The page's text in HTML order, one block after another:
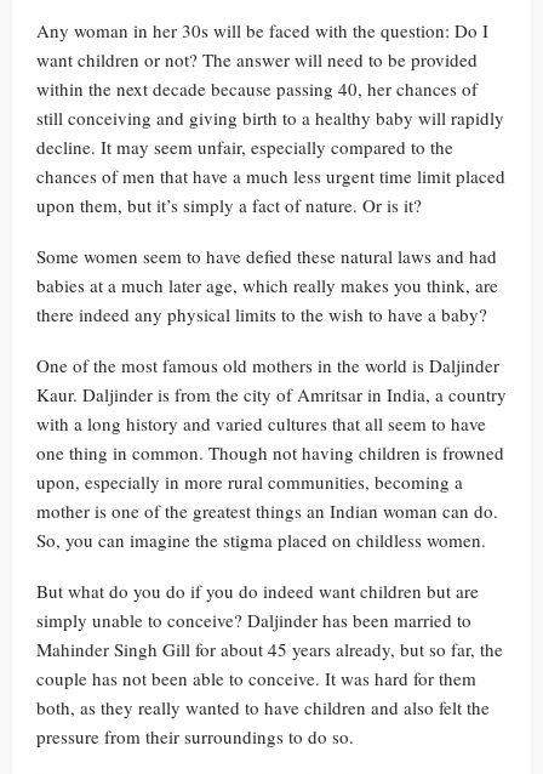
Any woman in her 30s will be faced with the question: Do I
want children or not? The answer will need to be provided
within the next decade because passing 40, her chances of
still conceiving and giving birth to a healthy baby will rapidly
decline. It may seem unfair, especially compared to the
chances of men that have a much less urgent time limit placed
upon them, but it’s simply a fact of nature. Or is it?
Some women seem to have defied these natural laws and had
babies at a much later age, which really makes you think, are
there indeed any physical limits to the wish to have a baby?
One of the most famous old mothers in the world is Daljinder
Kaur. Daljinder is from the city of Amritsar in India, a country
with a long history and varied cultures that all seem to have
one thing in common. Though not having children is frowned
upon, especially in more rural communities, becoming a
mother is one of the greatest things an Indian woman can do.
So, you can imagine the stigma placed on childless women.
But what do you do if you do indeed want children but are
simply unable to conceive? Daljinder has been married to
Mahinder Singh Gill for about 45 years already, but so far, the
couple has not been able to conceive. It was hard for them
both, as they really wanted to have children and also felt the
pressure from their surroundings to do so.